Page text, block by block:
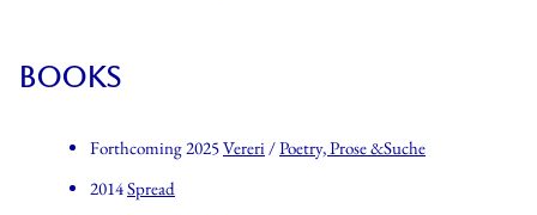
BOOKS
Forthcoming 2025Vereri /Poetry, Prose &Suche
2014Spread